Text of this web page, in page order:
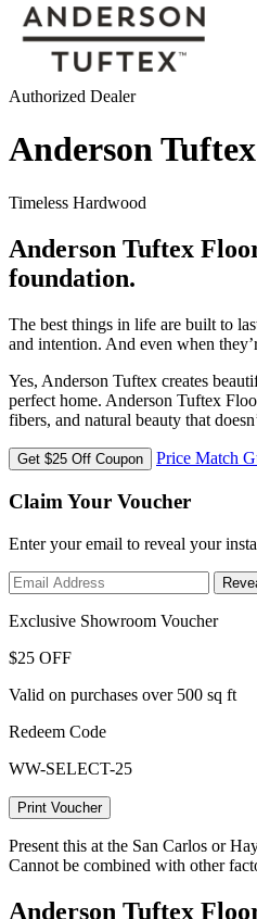
Authorized Dealer
Anderson Tuftex
Timeless Hardwood
Anderson Tuftex
foundation.
The best things in life are built to
and intention. And even when
Yes, Anderson Tuftex creates
perfect home. Anderson Tuftex
fibers, and natural beauty that
Get $25 Off Coupon Price Match
Claim Your Voucher
Enter your email to reveal your
Exclusive Showroom Voucher
$25 OFF
Valid on purchases over 500 sq ft
Redeem Code
WW-SELECT-25
Print Voucher
Present this at the San Carlos or
Cannot be combined with other
Anderson Tuftex